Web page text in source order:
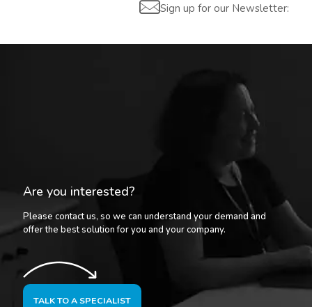
Sign up for our Newsletter:
Are you interested?
Please contact us, so we can understand your demand and
offer the best solution for you and your company.
TALK TO A SPECIALIST